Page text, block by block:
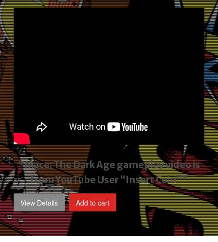
price
$1,795.00.
*Mace: The Dark Age gameplay videois
from YouTube User “Insert Coin”*
View Details Add to cart